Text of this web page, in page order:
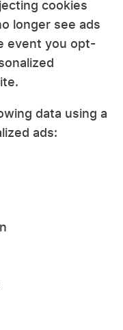
cookies
longer see ads
event you opt-
data using a
ads: